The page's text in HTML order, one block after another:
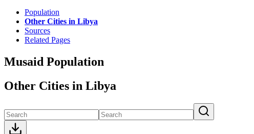
Population
Other Cities in Libya
Sources
Related Pages
Musaid Population
Other Cities in Libya